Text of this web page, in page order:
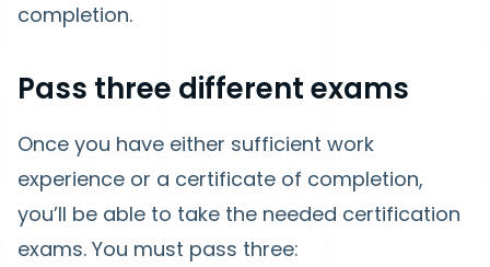
completion.
Pass three different exams
Once you have either sufficient work
experience or a certificate of completion,
you’ll be able to take the needed certification
exams. You must pass three: